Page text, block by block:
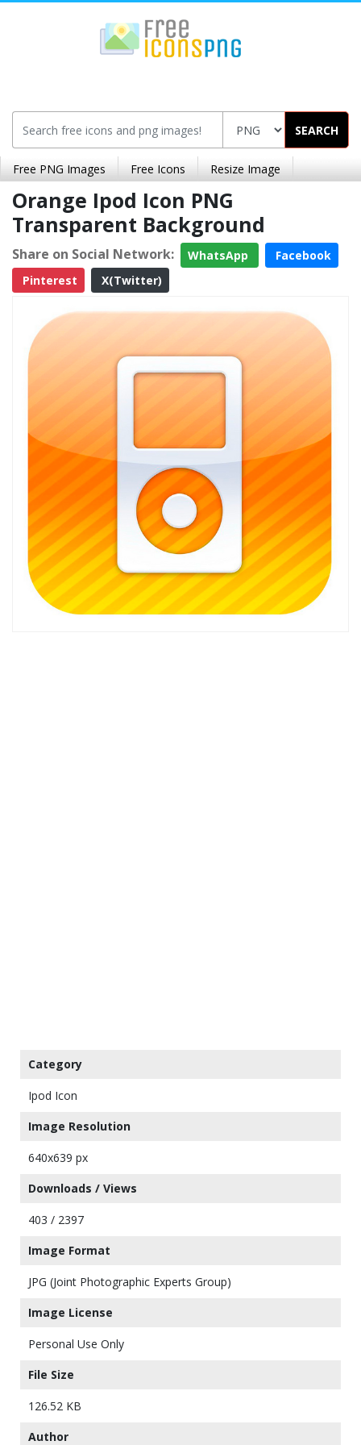
SEARCH
Free PNG Images Free Icons Resize Image
Orange Ipod Icon PNG
Transparent Background
Share on Social Network: WhatsApp
Facebook
Pinterest
X(Twitter)
Category
Ipod Icon
Image Resolution
640x639 px
Downloads / Views
403 / 2397
Image Format
JPG (Joint Photographic Experts Group)
Image License
Personal Use Only
File Size
126.52 KB
Author